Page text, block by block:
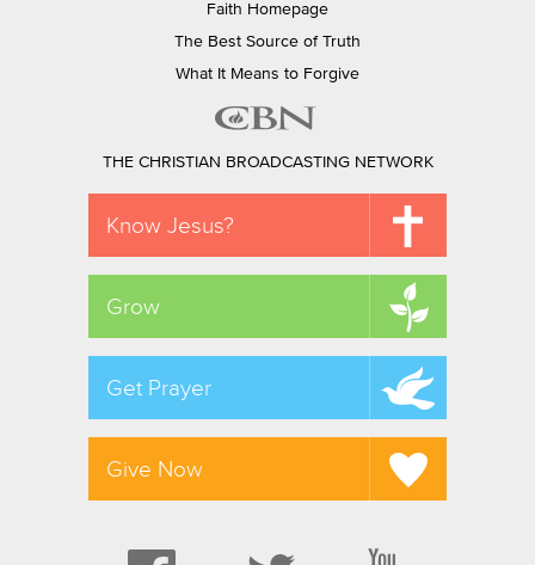
Faith Homepage
The Best Source of Truth
What It Means to Forgive
THE CHRISTIAN BROADCASTING NETWORK
Know Jesus?
Grow
Get Prayer
Give Now